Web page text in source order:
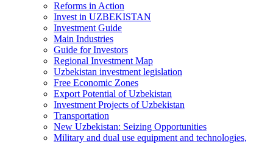
Reforms in Action
Invest in UZBEKISTAN
Investment Guide
Main Industries
Guide for Investors
Regional Investment Map
Uzbekistan investment legislation
Free Economic Zones
Export Potential of Uzbekistan
Investment Projects of Uzbekistan
Transportation
New Uzbekistan: Seizing Opportunities
Military and dual use equipment and technologies,